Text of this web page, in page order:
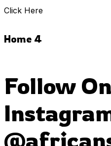
Click Here
Home 4
Follow On